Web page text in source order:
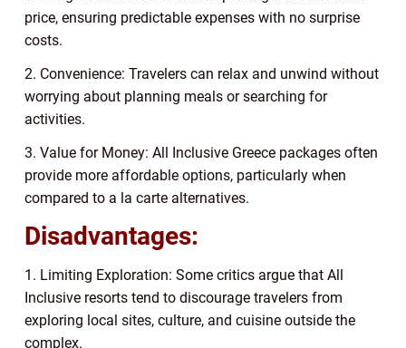
price, ensuring predictable expenses with no surprise
costs.
2. Convenience: Travelers can relax and unwind without
worrying about planning meals or searching for
activities.
3. Value for Money: All Inclusive Greece packages often
provide more affordable options, particularly when
compared to a la carte alternatives.
Disadvantages:
1. Limiting Exploration: Some critics argue that All
Inclusive resorts tend to discourage travelers from
exploring local sites, culture, and cuisine outside the
complex.